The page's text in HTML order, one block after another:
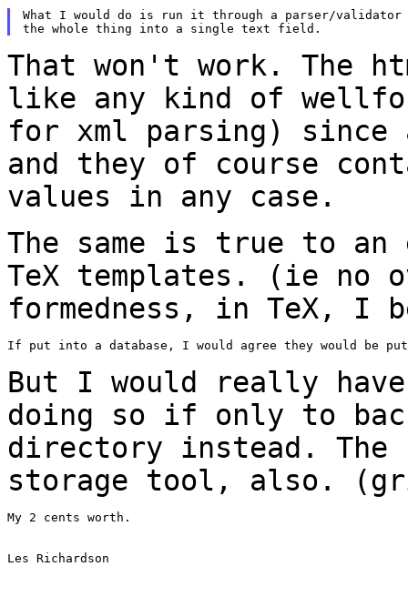
What I would do is run it through a parser/validator
That won't work. The
like any kind of
for xml parsing)
and they of course
values in any case.
The same is true to an
TeX templates. (ie no
formedness, in TeX, I
If put into a database, I would agree they would be
But I would really
doing so if only to
directory instead.
storage tool, also.
My 2 cents worth.
Les Richardson